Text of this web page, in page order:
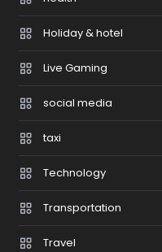
Holiday & hotel
Live Gaming
social media
taxi
Technology
Transportation
Travel